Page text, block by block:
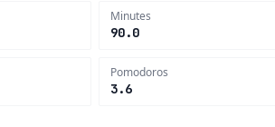
Minutes
90.0
Pomodoros
3.6